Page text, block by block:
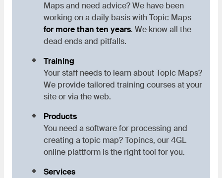
Maps and need advice? We have been
working on a daily basis with Topic Maps
for more than ten years. We know all the
dead ends and pitfalls.
Training
Your staff needs to learn about Topic Maps?
We provide tailored training courses at your
site or via the web.
Products
You need a software for processing and
creating a topic map? Topincs, our 4GL
online plattform is the right tool for you.
Services